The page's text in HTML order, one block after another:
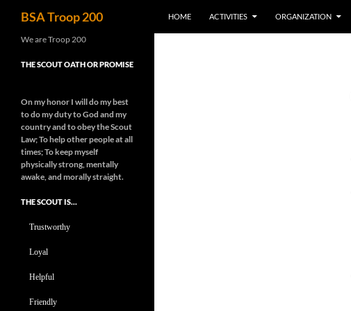
BSA Troop 200 HOME ACTIVITIES ORGANIZATION
We are Troop 200
THE SCOUT OATH OR PROMISE
On my honor I will do my best
to do my duty to God and my
country and to obey the Scout
Law; To help other people at all
times;To keep myself
physically strong, mentally
awake, and morally straight.
THE SCOUT IS…
Trustworthy
Loyal
Helpful
Friendly